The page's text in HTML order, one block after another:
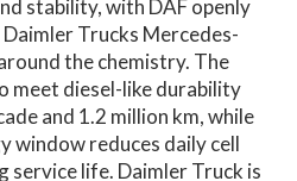
stability, with DAF openly
Trucks Mercedes-
the chemistry. The
meet diesel-like durability
and 1.2 million km, while
window reduces daily cell
service life. Daimler Truck is